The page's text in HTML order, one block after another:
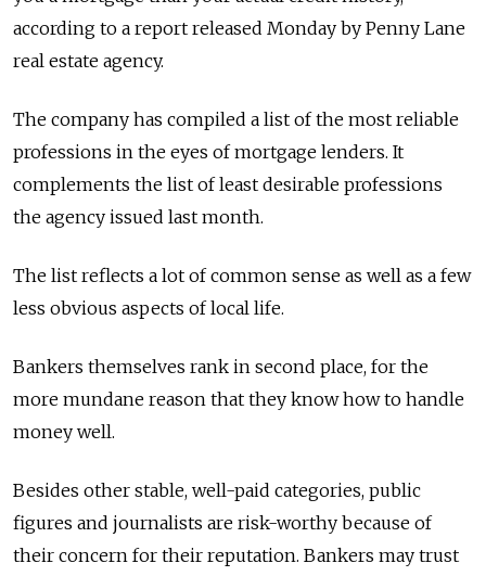
according to a report released Monday by Penny Lane
real estate agency.
The company has compiled a list of the most reliable
professions in the eyes of mortgage lenders. It
complements the list of least desirable professions
the agency issued last month.
The list reflects a lot of common sense as well as a few
less obvious aspects of local life.
Bankers themselves rank in second place, for the
more mundane reason that they know how to handle
money well.
Besides other stable, well-paid categories, public
figures and journalists are risk-worthy because of
their concern for their reputation. Bankers may trust